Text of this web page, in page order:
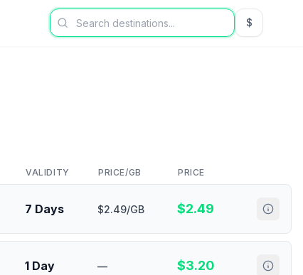
$USD US
VALIDITY PRICE/GB PRICE
7 Days $2.49/GB $2.49
1 Day — $3.20